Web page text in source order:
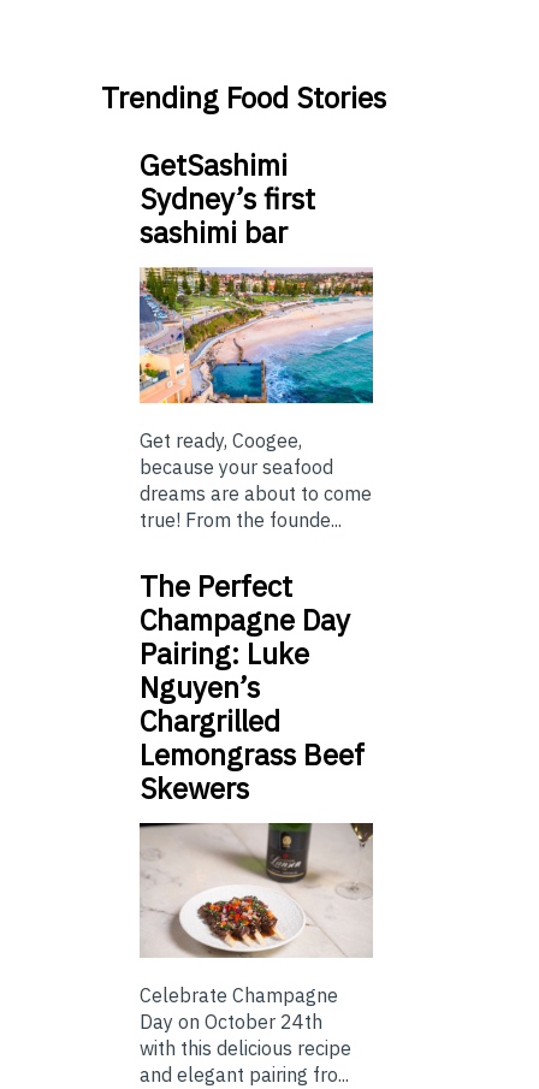
Trending Food Stories
GetSashimi
Sydney’s first
sashimi bar
Get ready, Coogee,
because your seafood
dreams are about to come
true! From the founde...
The Perfect
Champagne Day
Pairing: Luke
Nguyen’s
Chargrilled
Lemongrass Beef
Skewers
Celebrate Champagne
Day on October 24th
with this delicious recipe
and elegant pairing fro...